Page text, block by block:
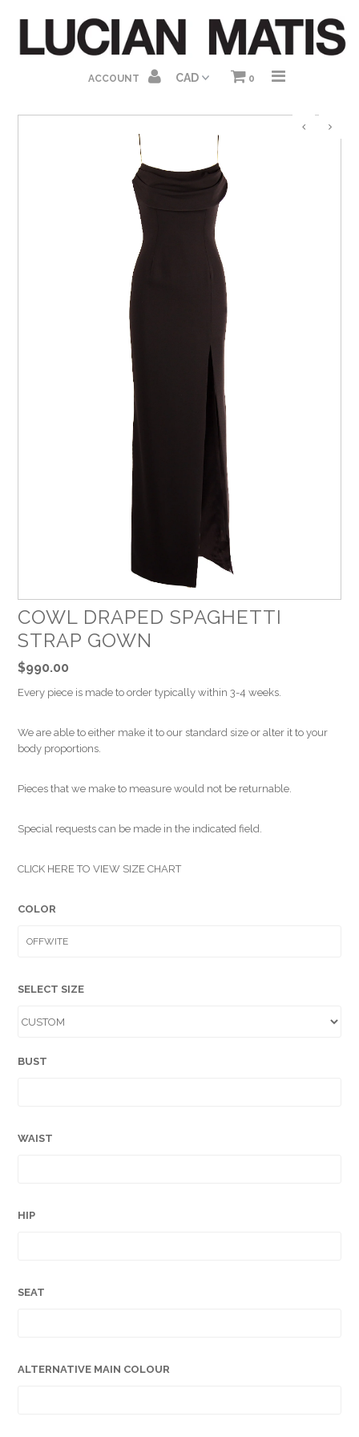
ACCOUNT 0
COWL DRAPED SPAGHETTI
STRAP GOWN
$990.00
Every piece is made to order typically within 3-4 weeks.
We are able to either make it to our standard size or alter it to your
body proportions.
Pieces that we make to measure would not be returnable.
Special requests can be made in the indicated field.
CLICK HERE TO VIEW SIZE CHART
COLOR
SELECT SIZE
BUST
WAIST
HIP
SEAT
ALTERNATIVE MAIN COLOUR
HOME
ABOUT US
SHOP HOMEPAGE
DRESSES
JUMPSUITS
GIFT CARDS